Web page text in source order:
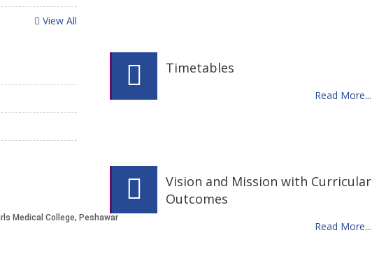
Timetables
Read More...
Vision and Mission with Curricular
Outcomes
Read More...
View All